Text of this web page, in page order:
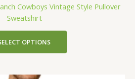
Cowboys Vintage Style Pullover
Sweatshirt
OPTIONS